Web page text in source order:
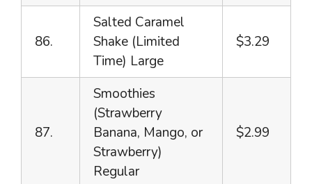
86.
Salted Caramel
Shake (Limited
Time) Large
$3.29
87.
Smoothies
(Strawberry
Banana, Mango, or
Strawberry)
Regular
$2.99